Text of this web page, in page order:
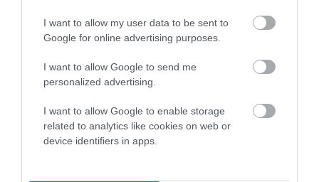
I want to allow my user data to be sent to
Google for online advertising purposes.
I want to allow Google to send me
personalized advertising.
I want to allow Google to enable storage
related to analytics like cookies on web or
device identifiers in apps.
Breed Watch
Breed Watch category
Category 2